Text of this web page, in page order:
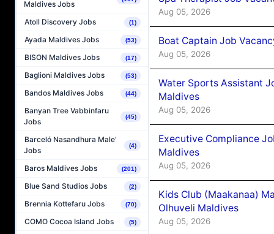
Maldives Jobs
Atoll Discovery Jobs (1)
Ayada Maldives Jobs (53)
BISON Maldives Jobs (17)
Baglioni Maldives Jobs (53)
Bandos Maldives Jobs (44)
Banyan Tree Vabbinfaru
Jobs
(45)
Barceló Nasandhura Male’
Jobs
(4)
Baros Maldives Jobs (201)
Blue Sand Studios Jobs (2)
Brennia Kottefaru Jobs (70)
COMO Cocoa Island Jobs (5)
Aug 05, 2026
Boat Captain Job
Aug 05, 2026
Water Sports Assistant
Maldives
Aug 05, 2026
Executive Compliance
Maldives
Aug 05, 2026
Kids Club (Maakanaa)
Olhuveli Maldives
Aug 05, 2026